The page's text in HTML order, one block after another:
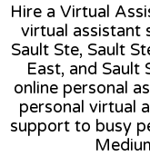
Hire a Virtual
virtual assistant
Sault Ste, Sault
East, and Sault
online personal
personal virtual
support to busy